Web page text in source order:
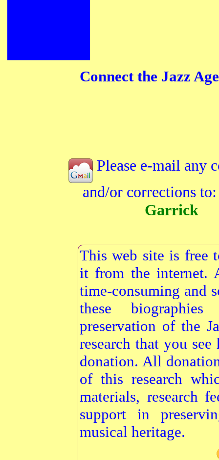
Connect the Jazz
Please e-mail any
and/or corrections
Garrick
This web site is free
it from the internet.
time-consuming and
these
preservation of the
research that you
donation. All
of this research
materials, research
support in
musical heritage.